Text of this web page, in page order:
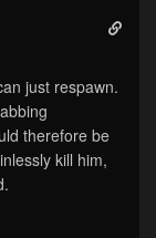
just respawn.
therefore be
kill him,